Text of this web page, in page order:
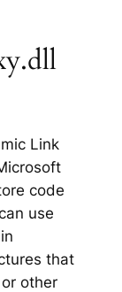
Link
code
use
that
other